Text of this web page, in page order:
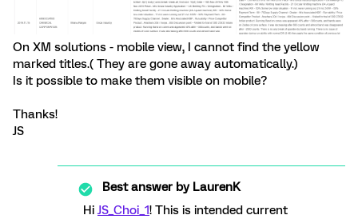
On XM solutions - mobile view, I cannot find the yellow
marked titles.( They are gone away automatically.)
Is it possible to make them visible on mobile?
Thanks!
JS
Best answer byLaurenK
HiJS_Choi_1! This is intended current